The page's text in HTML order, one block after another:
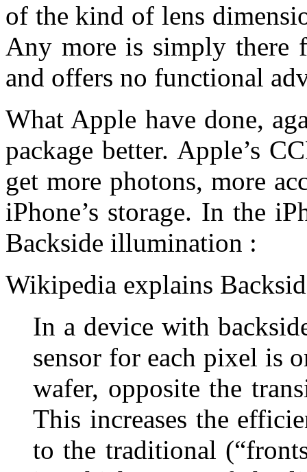
of the kind of lens
Any more is simply there
and offers no functional
What Apple have done,
package better. Apple’s
get more photons, more
iPhone’s storage. In the
Backside illumination :
Wikipedia explains
In a device with
sensor for each pixel is
wafer, opposite the
This increases the
to the traditional